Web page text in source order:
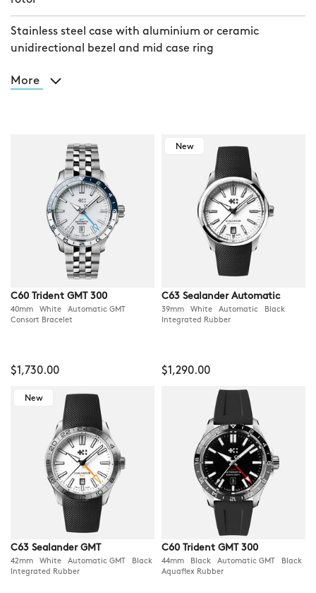
Stainless steel case with aluminium or ceramic
unidirectional bezel and mid case ring
More
C60 Trident GMT 300
40mm White Automatic GMT
Consort Bracelet
$1,730.00
New
C63 Sealander Automatic
39mm White Automatic Black
Integrated Rubber
$1,290.00
New
C63 Sealander GMT
42mm White Automatic GMT Black
Integrated Rubber
C60 Trident GMT 300
44mm Black Automatic GMT Black
Aquaflex Rubber